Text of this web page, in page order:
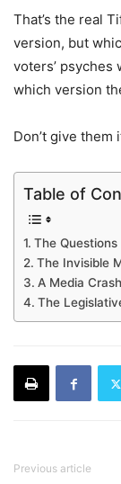
That’s the real
version, but
voters’ psyches
which version
Don’t give them
Table of
The Questions
The Invisible
A Media
The
Previous article